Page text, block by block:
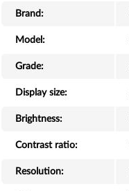
Brand:
Model:
Grade:
Display size:
Brightness:
Contrast ratio:
Resolution: